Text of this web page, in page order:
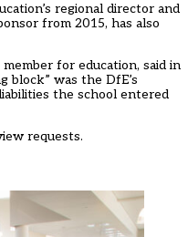
regional director and
from 2015, has also
for education, said in
block” was the DfE’s
the school entered
requests.